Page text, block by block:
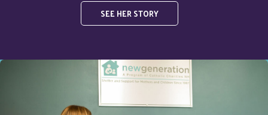
SEE HER STORY